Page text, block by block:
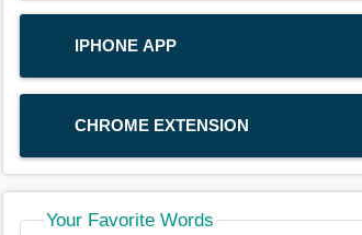
IPHONE APP
CHROME EXTENSION
Your Favorite Words